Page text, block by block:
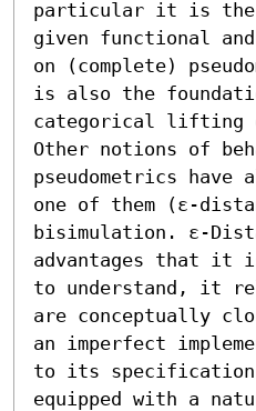
particular it is
given functional
on (complete)
is also the
categorical lifting
Other notions of
pseudometrics have
one of them (ε-
bisimulation. ε-
advantages that it
to understand, it
are conceptually
an imperfect
to its
equipped with a